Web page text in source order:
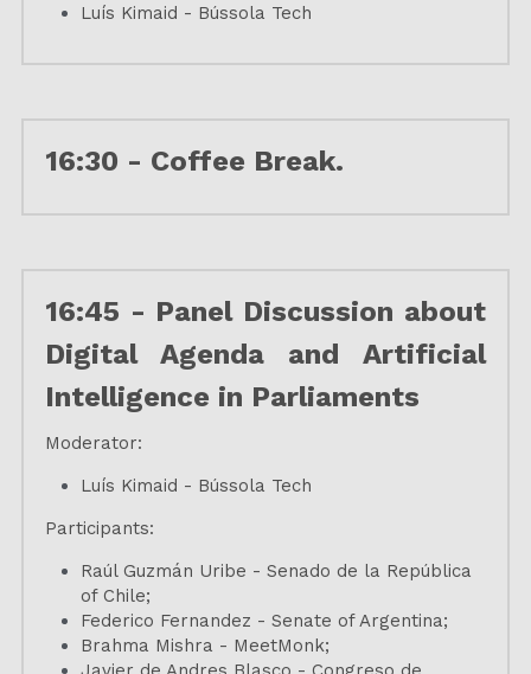
Luís Kimaid - Bússola Tech
16:30 - Coffee Break.
16:45 - Panel Discussion about
Digital Agenda and Artificial
Intelligence in Parliaments
Moderator:
Luís Kimaid - Bússola Tech
Participants:
Raúl Guzmán Uribe - Senado de la República
of Chile;
Federico Fernandez - Senate of Argentina;
Brahma Mishra - MeetMonk;